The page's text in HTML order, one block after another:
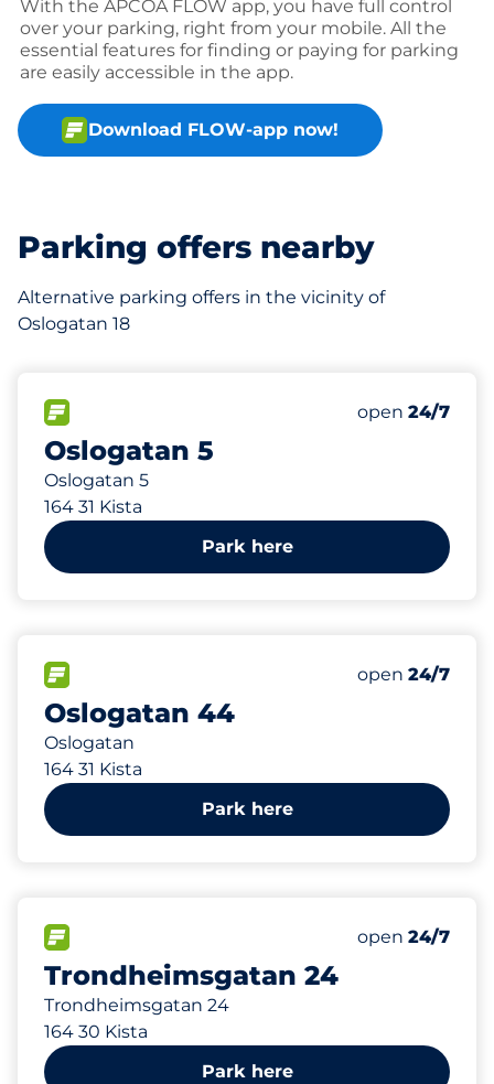
With the APCOA FLOW app, you have full control
over your parking, right from your mobile. All the
essential features for finding or paying for parking
are easily accessible in the app.
Download FLOW-app now!
Parking offers nearby
Alternative parking offers in the vicinity of
Oslogatan 18
Oslogatan 5
Oslogatan 5
164 31 Kista
Number of
Total Spaces
Saturday
open 24/7
108 m
Park here
Oslogatan 44
Oslogatan
164 31 Kista
Number of
Total Spaces
Saturday
open 24/7
133 m
Park here
Trondheimsgatan 24
Trondheimsgatan 24
164 30 Kista
Number of
Total Spaces
Saturday
open 24/7
193 m
Park here